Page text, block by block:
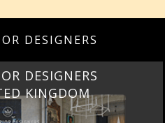
DESIGNERS
DESIGNERS
KINGDOM